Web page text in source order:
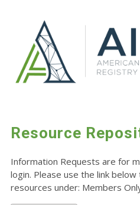
Resource
Information Requests are for
login. Please use the link
resources under: Members